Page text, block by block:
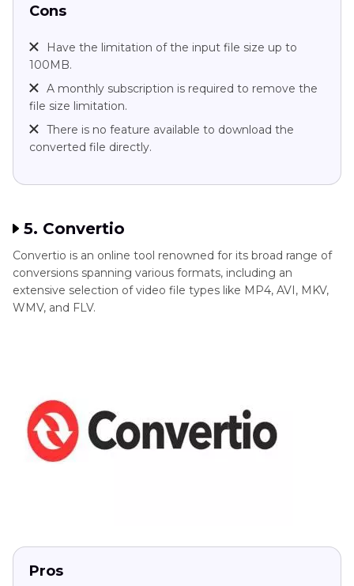
Cons
Have the limitation of the input file size up to
100MB.
A monthly subscription is required to remove the
file size limitation.
There is no feature available to download the
converted file directly.
5. Convertio
Convertio is an online tool renowned for its broad range of
conversions spanning various formats, including an
extensive selection of video file types like MP4, AVI, MKV,
WMV, and FLV.
Pros